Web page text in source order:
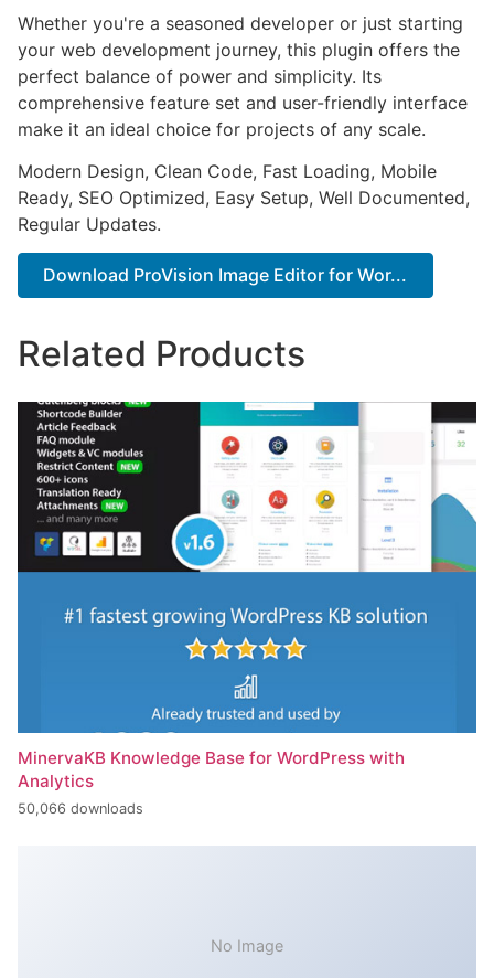
Whether you're a seasoned developer or just starting
your web development journey, this plugin offers the
perfect balance of power and simplicity. Its
comprehensive feature set and user-friendly interface
make it an ideal choice for projects of any scale.
Modern Design, Clean Code, Fast Loading, Mobile
Ready, SEO Optimized, Easy Setup, Well Documented,
Regular Updates.
Download ProVision Image Editor for Wor...
Related Products
MinervaKB Knowledge Base for WordPress with
Analytics
50,066 downloads
No Image